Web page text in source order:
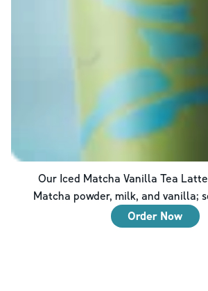
Our Iced Matcha Vanilla Tea
Matcha powder, milk, and vanilla;
Order Now